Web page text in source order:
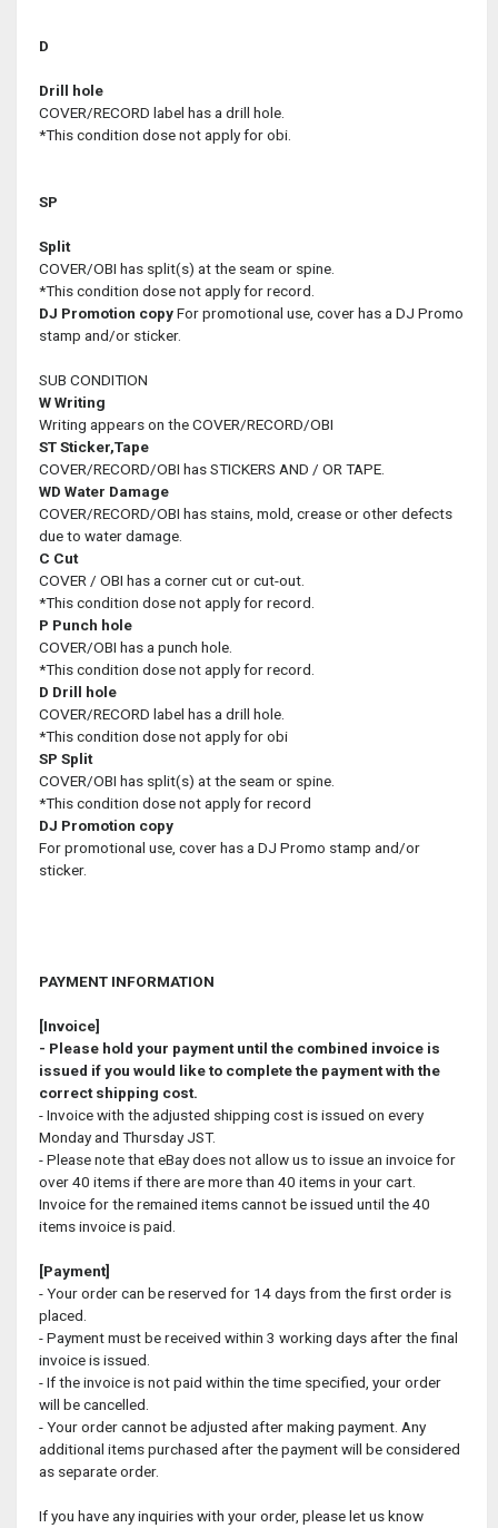
D
Drill hole
COVER/RECORD label has a drill hole.
*This condition dose not apply for obi.
SP
Split
COVER/OBI has split(s) at the seam or spine.
*This condition dose not apply for record.
DJ Promotion copyFor promotional use, cover has a DJ Promo
stamp and/or sticker.
SUB CONDITION
WWriting
Writing appears on the COVER/RECORD/OBI
STSticker,Tape
COVER/RECORD/OBI has STICKERS AND / OR TAPE.
WD Water Damage
COVER/RECORD/OBI has stains, mold, crease or other defects
due to water damage.
C Cut
COVER / OBI has a corner cut or cut-out.
*This condition dose not apply for record.
P Punch hole
COVER/OBI has a punch hole.
*This condition dose not apply for record.
D Drill hole
COVER/RECORD label has a drill hole.
*This condition dose not apply for obi
SP Split
COVER/OBI has split(s) at the seam or spine.
*This condition dose not apply for record
DJ Promotion copy
For promotional use, cover has a DJ Promo stamp and/or
sticker.
PAYMENT INFORMATION
[Invoice]
- Please hold your payment until the combined invoice is
issued if you would like to complete the payment with the
correct shipping cost.
- Invoice with the adjusted shipping cost is issued on every
Monday and Thursday JST.
- Please note that eBay does not allow us to issue an invoice for
over 40 items if there are more than 40 items in your cart.
Invoice for the remained items cannot be issued until the 40
items invoice is paid.
[Payment]
- Your order can be reserved for 14 days from the first order is
placed.
- Payment must be received within 3 working days after the final
invoice is issued.
- If the invoice is not paid within the time specified, your order
will be cancelled.
- Your order cannot be adjusted after making payment. Any
additional items purchased after the payment will be considered
as separate order.
If you have any inquiries with your order, please let us know